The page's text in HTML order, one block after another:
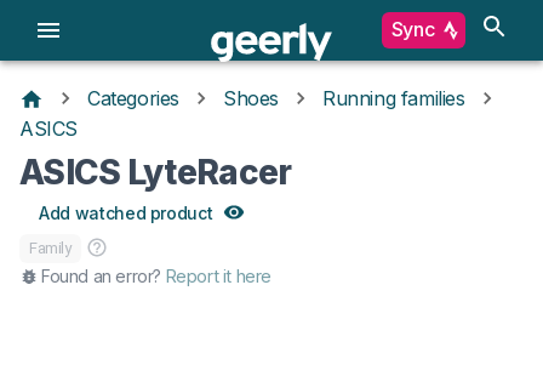
Sync
Categories Shoes
Running families
ASICS
ASICS LyteRacer
Add watched product
Family
Found an error? Report it here